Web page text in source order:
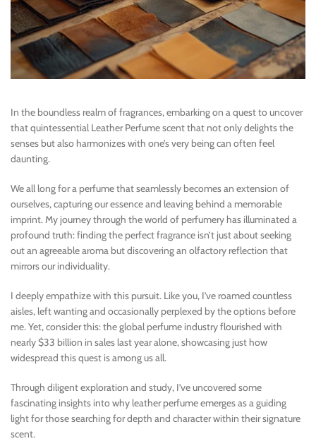
In the boundless realm of fragrances, embarking on a quest to uncover
that quintessential Leather Perfume scent that not only delights the
senses but also harmonizes with one’s very being can often feel
daunting.
We all long for a perfume that seamlessly becomes an extension of
ourselves, capturing our essence and leaving behind a memorable
imprint. My journey through the world of perfumery has illuminated a
profound truth: finding the perfect fragrance isn’t just about seeking
out an agreeable aroma but discovering an olfactory reflection that
mirrors our individuality.
I deeply empathize with this pursuit. Like you, I’ve roamed countless
aisles, left wanting and occasionally perplexed by the options before
me. Yet, consider this: the global perfume industry flourished with
nearly $33 billion in sales last year alone, showcasing just how
widespread this quest is among us all.
Through diligent exploration and study, I’ve uncovered some
fascinating insights into why leather perfume emerges as a guiding
light for those searching for depth and character within their signature
scent.